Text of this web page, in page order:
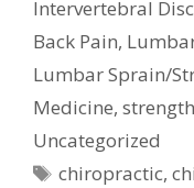
Intervertebral Disc
Back Pain,
Lumbar Sprain/
Medicine,
Uncategorized
Tags
chiropractic,